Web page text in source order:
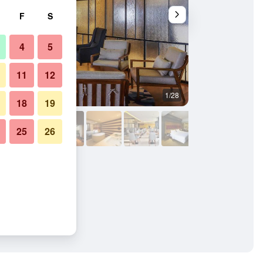
1/28
F S
4 5
11 12
18 19
25 26